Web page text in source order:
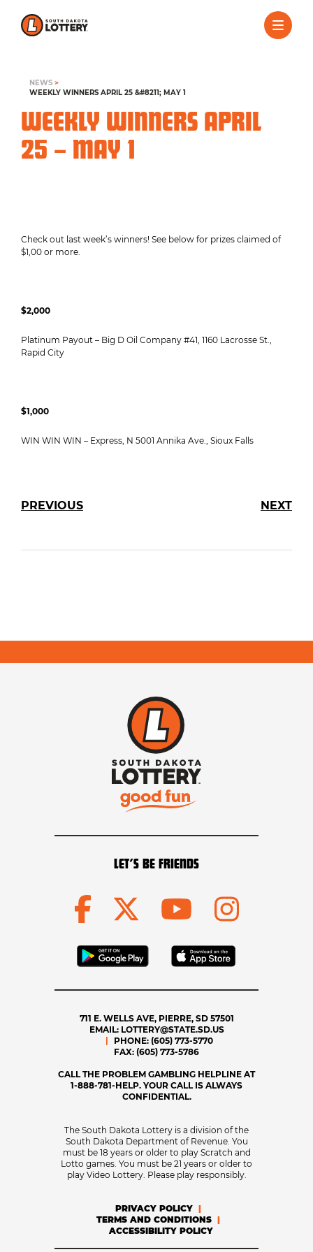
NEWS >
WEEKLY WINNERS APRIL 25 &#8211; MAY 1
WEEKLY WINNERS APRIL
25 – MAY 1
Check out last week’s winners! See below for prizes claimed of
$1,00 or more.
$2,000
Platinum Payout – Big D Oil Company #41, 1160 Lacrosse St.,
Rapid City
$1,000
WIN WIN WIN – Express, N 5001 Annika Ave., Sioux Falls
PREVIOUS NEXT
LET’S BE FRIENDS
711 E. WELLS AVE, PIERRE, SD 57501
EMAIL: LOTTERY@STATE.SD.US
PHONE: (605) 773-5770
FAX: (605) 773-5786
CALL THE PROBLEM GAMBLING HELPLINE AT
1-888-781-HELP. YOUR CALL IS ALWAYS
CONFIDENTIAL.
The South Dakota Lottery is a division of the
South Dakota Department of Revenue. You
must be 18 years or older to play Scratch and
Lotto games. You must be 21 years or older to
play Video Lottery. Please play responsibly.
PRIVACY POLICY
TERMS AND CONDITIONS
ACCESSIBILITY POLICY